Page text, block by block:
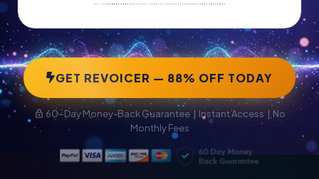
GET REVOICER — 88% OFF TODAY
60-Day Money-Back Guarantee | Instant Access | No
Monthly Fees